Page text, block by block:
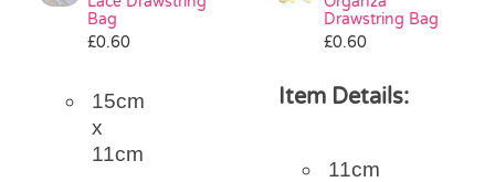
Bag
£0.60
15cm
x
11cm
Drawstring Bag
£0.60
Item Details:
11cm